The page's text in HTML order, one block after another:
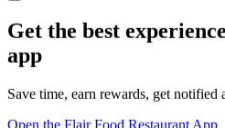
Get the best
app
Save time, earn rewards, get notified
Open the Flair Food Restaurant App